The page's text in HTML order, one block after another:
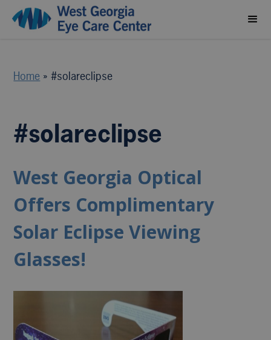
Home »#solareclipse
#solareclipse
West Georgia Optical
Offers Complimentary
Solar Eclipse Viewing
Glasses!